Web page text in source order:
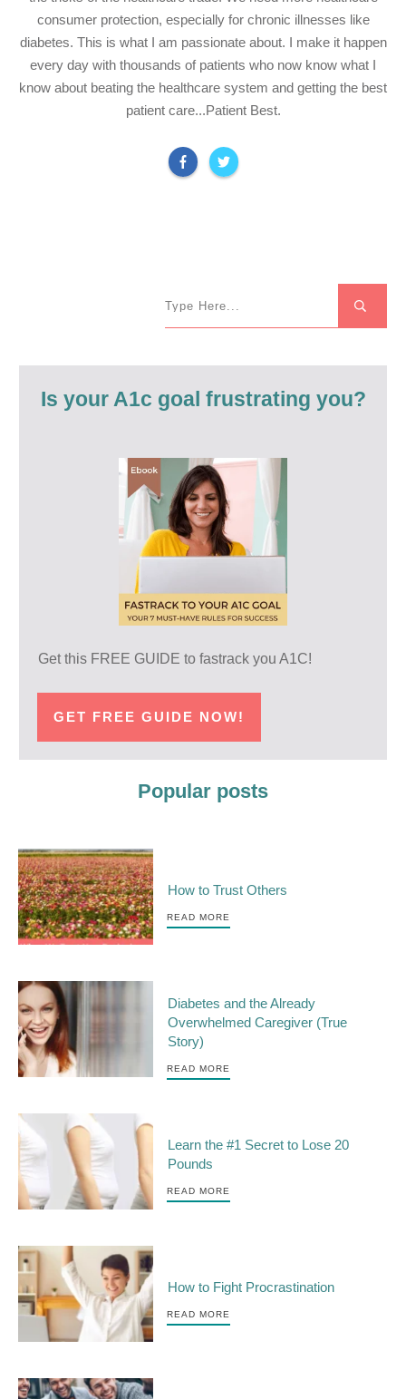
consumer protection, especially for chronic illnesses like
diabetes. This is what I am passionate about. I make it happen
every day with thousands of patients who now know what I
know about beating the healthcare system and getting the best
patient care...Patient Best.
Is your A1c goal frustrating you?
Get this FREE GUIDE to fastrack you A1C!
GET FREE GUIDE NOW!
Popular posts
How to Trust Others
READ MORE
Diabetes and the Already
Overwhelmed Caregiver (True
Story)
READ MORE
Learn the #1 Secret to Lose 20
Pounds
READ MORE
How to Fight Procrastination
READ MORE